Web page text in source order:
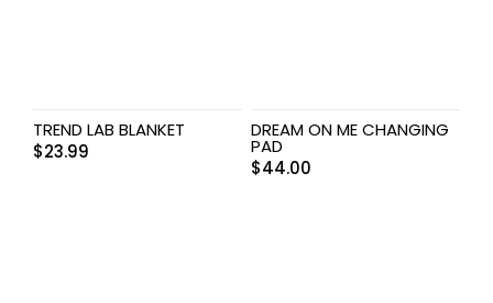
TREND LAB BLANKET
$23.99
DREAM ON ME CHANGING
PAD
$44.00